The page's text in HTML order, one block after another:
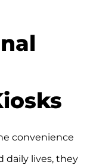
convenience
daily lives, they